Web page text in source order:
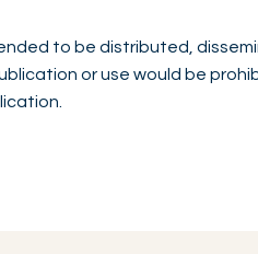
to be distributed,
or use would be